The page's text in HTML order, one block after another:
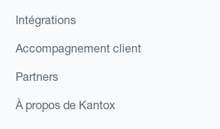
Intégrations
Accompagnement client
Partners
À propos de Kantox